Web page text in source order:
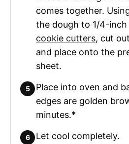
comes together.
the dough to 1/4-inch
cookie cutters, cut
and place onto the
sheet.
Place into oven and
edges are golden
minutes.*
Let cool completely.